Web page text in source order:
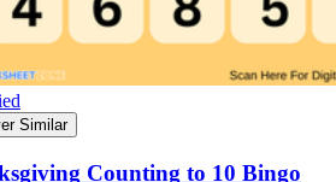
Similar
Counting to 10 Bingo